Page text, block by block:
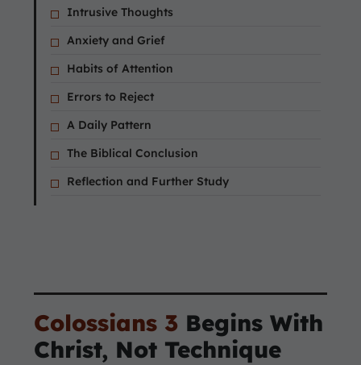
Intrusive Thoughts
Anxiety and Grief
Habits of Attention
Errors to Reject
A Daily Pattern
The Biblical Conclusion
Reflection and Further Study
Colossians 3 Begins With
Christ, Not Technique